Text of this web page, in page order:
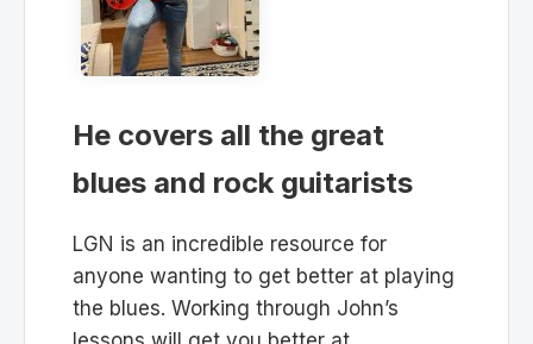
He covers all the great
blues and rock guitarists
LGN is an incredible resource for
anyone wanting to get better at playing
the blues. Working through John’s